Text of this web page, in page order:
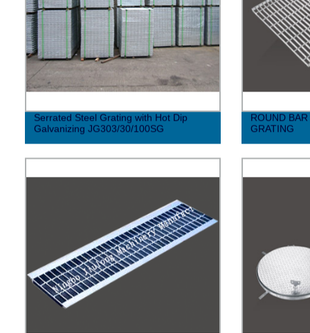
Serrated Steel Grating with Hot Dip
Galvanizing JG303/30/100SG
ROUND
GRATING